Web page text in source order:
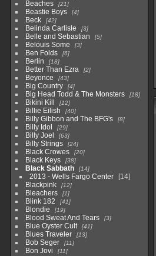
Beaches 21
Beastie Boys 4
Beck 42
Belinda Carlisle 3
Belle and Sebastian 5
Belouis Some 3
Ben Folds 6
Berlin 18
Better Than Ezra 2
Beyonce 43
Big Country 4
Big Head Todd & The Monsters 18
Bikini Kill 12
Billie Eilish 40
Billy Gibbon and The BFG's 8
Billy Idol 29
Billy Joel 63
Billy Strings 24
Black Crowes 20
Black Keys 38
Black Sabbath 14
2013 - Wells Fargo Center
14
Blackpink
12
Bleachers 1
Blink 182 41
Blondie 19
Blood Sweat And Tears 3
Blue Oyster Cult 41
Blues Traveler 13
Bob Seger 11
Bon Jovi 11